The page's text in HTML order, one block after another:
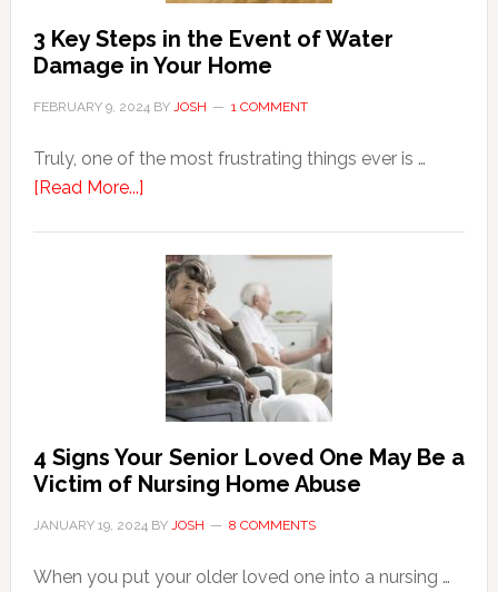
3 Key Steps in the Event of Water
Damage in Your Home
FEBRUARY 9, 2024 BY JOSH 1 COMMENT
Truly, one of the most frustrating things ever is …
[Read More...]about
Steps
the
Event
Water
Damage
in
Home
4 Signs Your Senior Loved One May Be a
Victim of Nursing Home Abuse
JANUARY 19, 2024 BY JOSH 8 COMMENTS
When you put your older loved one into a nursing …